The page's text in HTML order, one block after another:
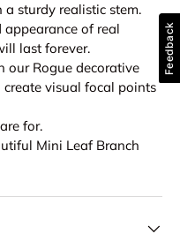
a sturdy realistic stem.
appearance of real
last forever.
our Rogue decorative
visual focal points
for.
Mini Leaf Branch
Feedback